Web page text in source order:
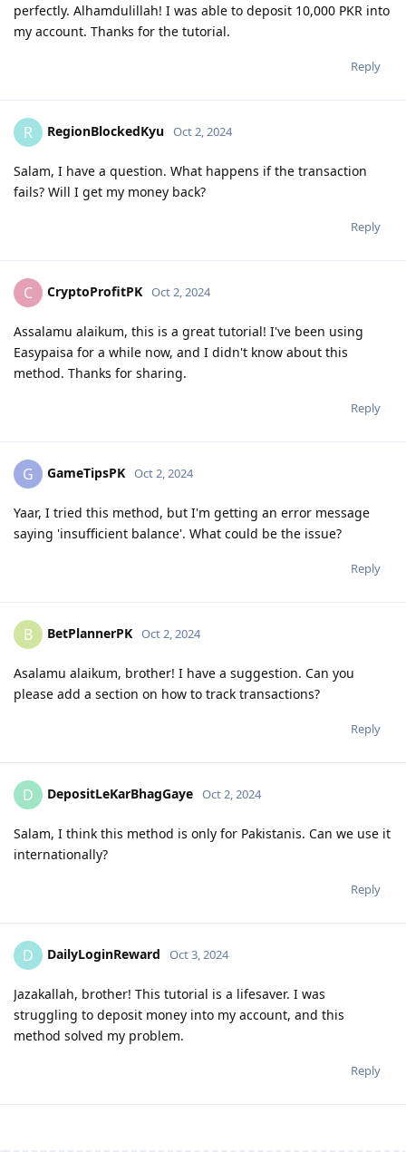
perfectly. Alhamdulillah! I was able to deposit 10,000 PKR into
my account. Thanks for the tutorial.
Reply
R RegionBlockedKyu Oct 2, 2024
Salam, I have a question. What happens if the transaction
fails? Will I get my money back?
Reply
C CryptoProfitPK Oct 2, 2024
Assalamu alaikum, this is a great tutorial! I've been using
Easypaisa for a while now, and I didn't know about this
method. Thanks for sharing.
Reply
G GameTipsPK Oct 2, 2024
Yaar, I tried this method, but I'm getting an error message
saying 'insufficient balance'. What could be the issue?
Reply
B BetPlannerPK Oct 2, 2024
Asalamu alaikum, brother! I have a suggestion. Can you
please add a section on how to track transactions?
Reply
D DepositLeKarBhagGaye Oct 2, 2024
Salam, I think this method is only for Pakistanis. Can we use it
internationally?
Reply
D DailyLoginReward Oct 3, 2024
Jazakallah, brother! This tutorial is a lifesaver. I was
struggling to deposit money into my account, and this
method solved my problem.
Reply